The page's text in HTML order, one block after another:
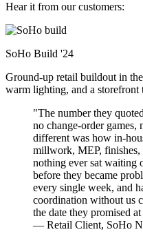
Hear it from our customers:
SoHo Build '24
Ground-up retail buildout in
warm lighting, and a storefront
"The number they
no change-order games,
different was how in-
millwork, MEP,
nothing ever sat waiting
before they became
every single week, and
coordination without us
the date they promised
— Retail Client, SoHo